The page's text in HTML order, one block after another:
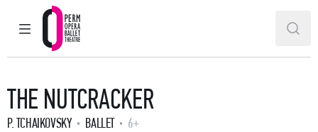
MAIN MENU
Perm Opera and Ballet Theatre
THE NUTCRACKER
P. TCHAIKOVSKY BALLET 6+